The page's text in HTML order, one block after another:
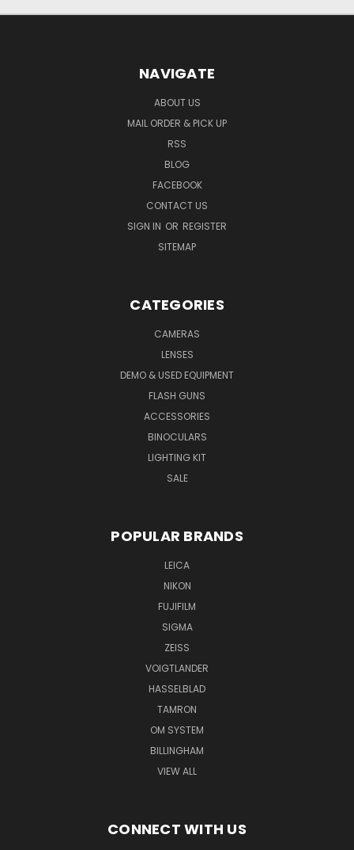
NAVIGATE
ABOUT US
MAIL ORDER & PICK UP
RSS
BLOG
FACEBOOK
CONTACT US
SIGN IN OR REGISTER
SITEMAP
CATEGORIES
CAMERAS
LENSES
DEMO & USED EQUIPMENT
FLASH GUNS
ACCESSORIES
BINOCULARS
LIGHTING KIT
SALE
POPULAR BRANDS
LEICA
NIKON
FUJIFILM
SIGMA
ZEISS
VOIGTLANDER
HASSELBLAD
TAMRON
OM SYSTEM
BILLINGHAM
VIEW ALL
CONNECT WITH US